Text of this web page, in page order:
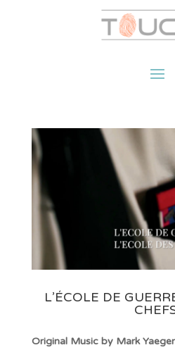
L’ÉCOLE DE
Original Music by Mark